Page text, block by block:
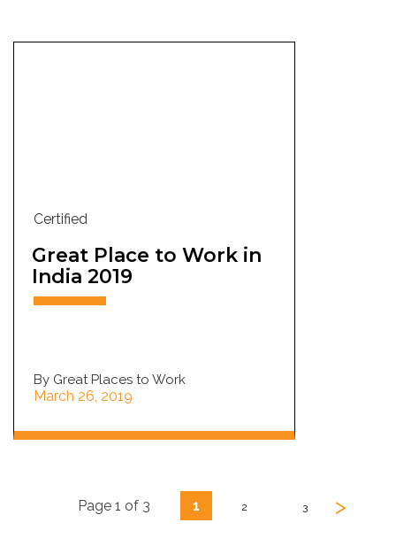
Certified
Great Place to Work in
India 2019
By Great Places to Work
March 26, 2019
Page 1 of 3 1 2 3 >